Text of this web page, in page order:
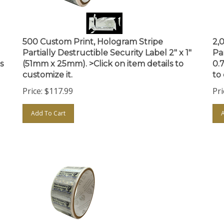
500 Custom Print, Hologram Stripe
Partially Destructible Security Label 2" x 1"
(51mm x 25mm). >Click on item details to
customize it.
Price: $117.99
Add To Cart
to